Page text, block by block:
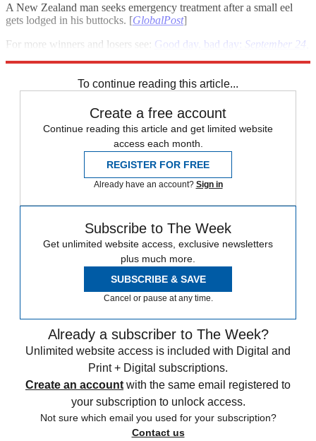
A New Zealand man seeks emergency treatment after a small eel
gets lodged in his buttocks. [GlobalPost]
For more winners and losers see: Good day, bad day: September 24,
To continue reading this article...
Create a free account
Continue reading this article and get limited website
access each month.
REGISTER FOR FREE
Already have an account? Sign in
Subscribe to The Week
Get unlimited website access, exclusive newsletters
plus much more.
SUBSCRIBE & SAVE
Cancel or pause at any time.
Already a subscriber to The Week?
Unlimited website access is included with Digital and
Print + Digital subscriptions.
Create an account with the same email registered to
your subscription to unlock access.
Not sure which email you used for your subscription?
Contact us